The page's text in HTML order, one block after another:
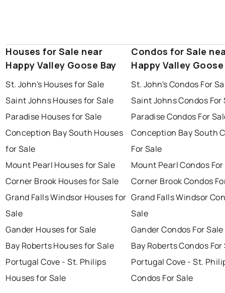
Houses for Sale near
Happy Valley Goose Bay
St. John's Houses for Sale
Saint Johns Houses for Sale
Paradise Houses for Sale
Conception Bay South Houses
for Sale
Mount Pearl Houses for Sale
Corner Brook Houses for Sale
Grand Falls Windsor Houses for
Sale
Gander Houses for Sale
Bay Roberts Houses for Sale
Portugal Cove - St. Philips
Houses for Sale
Condos for Sale
Happy Valley Goose
St. John's Condos For
Saint Johns Condos For
Paradise Condos For
Conception Bay South
For Sale
Mount Pearl Condos
Corner Brook Condos
Grand Falls Windsor
Sale
Gander Condos For Sale
Bay Roberts Condos For
Portugal Cove - St.
Condos For Sale